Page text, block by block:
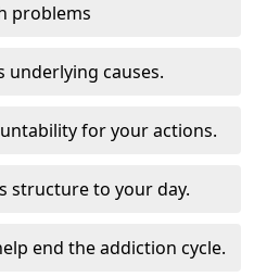
problems
underlying causes.
for your actions.
structure to your day.
end the addiction cycle.